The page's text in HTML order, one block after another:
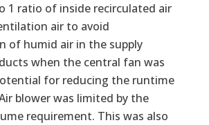
1 ratio of inside recirculated air
air to avoid
of humid air in the supply
when the central fan was
for reducing the runtime
blower was limited by the
requirement. This was also